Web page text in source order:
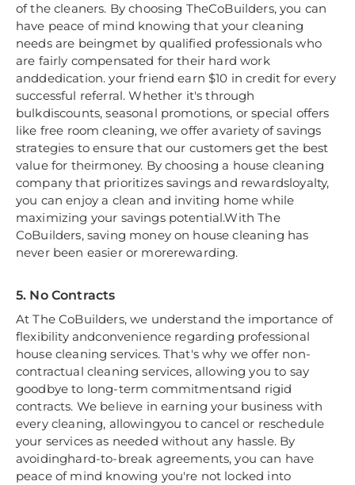
of the cleaners. By choosing TheCoBuilders, you can
have peace of mind knowing that your cleaning
needs are beingmet by qualified professionals who
are fairly compensated for their hard work
anddedication. your friend earn $10 in credit for every
successful referral. Whether it's through
bulkdiscounts, seasonal promotions, or special offers
like free room cleaning, we offer avariety of savings
strategies to ensure that our customers get the best
value for theirmoney. By choosing a house cleaning
company that prioritizes savings and rewardsloyalty,
you can enjoy a clean and inviting home while
maximizing your savings potential.With The
CoBuilders, saving money on house cleaning has
never been easier or morerewarding.
5. No Contracts
At The CoBuilders, we understand the importance of
flexibility andconvenience regarding professional
house cleaning services. That's why we offer non-
contractual cleaning services, allowing you to say
goodbye to long-term commitmentsand rigid
contracts. We believe in earning your business with
every cleaning, allowingyou to cancel or reschedule
your services as needed without any hassle. By
avoidinghard-to-break agreements, you can have
peace of mind knowing you're not locked into